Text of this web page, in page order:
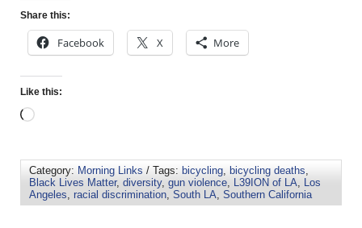
Share this:
Facebook X More
Like this:
Category: Morning Links / Tags: bicycling, bicycling deaths,
Black Lives Matter, diversity, gun violence, L39ION of LA, Los
Angeles, racial discrimination, South LA, Southern California